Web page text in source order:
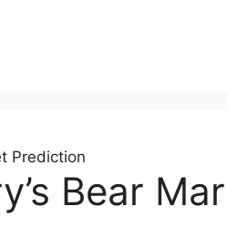
Prediction
Bear